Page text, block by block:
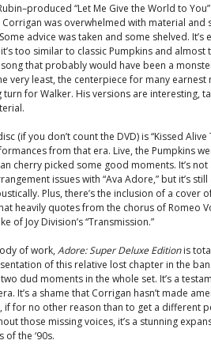
“Let Me Give the World to
was overwhelmed with material and
advice was taken and some shelved. It’s
too similar to classic Pumpkins and
song that probably would have been a
very least, the centerpiece for many earnest
turn for Walker. His versions are interesting,
(if you don’t count the DVD) is “Kissed
from that era. Live, the Pumpkins
cherry picked some good moments. It’s not
issues with “Ava Adore,” but it’s
Plus, there’s the inclusion of a cover of
heavily quotes from the chorus of Romeo
of Joy Division’s “Transmission.”
of work, Adore: Super Deluxe Editionis
of this relative lost chapter in the
dud moments in the whole set. It’s a
It’s a shame that Corrigan hasn’t made
if for no other reason than to get a different
those missing voices, it’s a stunning
the ‘90s.